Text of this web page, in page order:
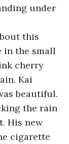
under
this
in the small
cherry
Kai
beautiful.
the rain
His new
cigarette